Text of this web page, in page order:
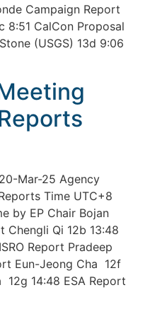
Campaign Report
8:51 CalCon Proposal
(USGS) 13d 9:06
Mar-25 Agency
Time UTC+8
by EP Chair Bojan
Chengli Qi 12b 13:48
Report Pradeep
Eun-Jeong Cha 12f
12g 14:48 ESA Report